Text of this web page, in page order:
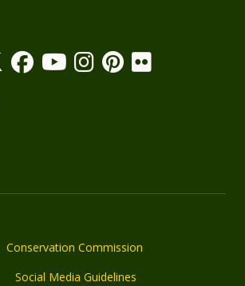
Conservation Commission
Social Media Guidelines